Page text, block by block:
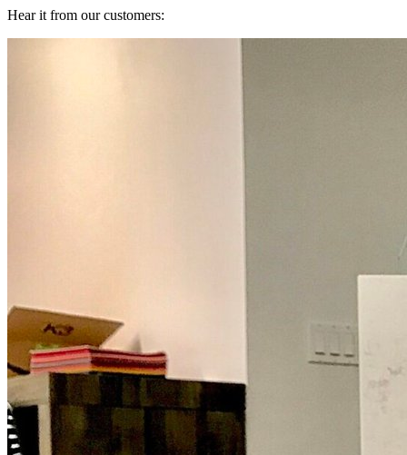
Hear it from our customers: